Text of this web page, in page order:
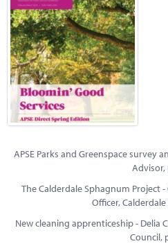
Training
Solutions
Performance Networks
Energy
Contact
APSE Parks and Greenspace survey
Advisor,
The Calderdale Sphagnum Project
Officer,
New cleaning apprenticeship - Delia
Council,